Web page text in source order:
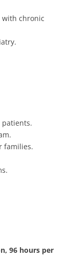
with chronic
patients.
families.
96 hours per